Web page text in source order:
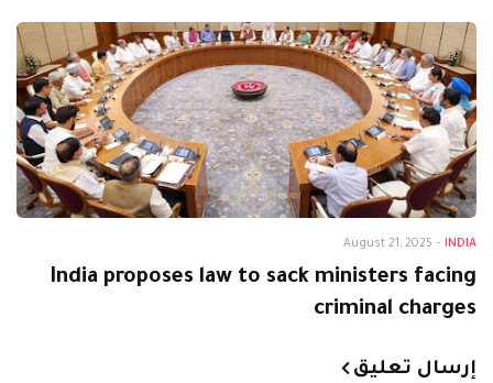
INDIA
-
August 21, 2025
India proposes law to sack ministers facing
criminal charges
إرسال تعليق